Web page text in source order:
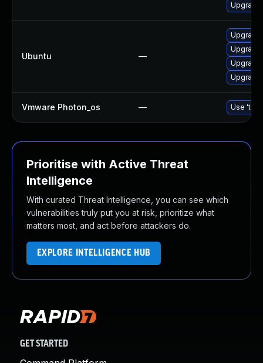
Ubuntu —
Vmware Photon_os — Use
Prioritise with Active Threat
Intelligence
With curated Threat Intelligence, you can see which
vulnerabilities truly put you at risk, prioritize what
matters most, and act before attackers do.
EXPLORE INTELLIGENCE HUB
GET STARTED